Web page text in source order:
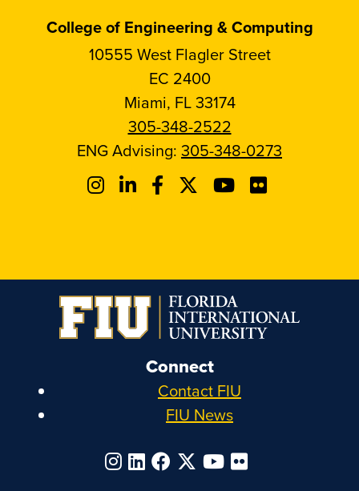
College of Engineering & Computing
10555 West Flagler Street
EC 2400
Miami, FL 33174
305-348-2522
ENG Advising: 305-348-0273
Connect
Contact FIU
FIU News